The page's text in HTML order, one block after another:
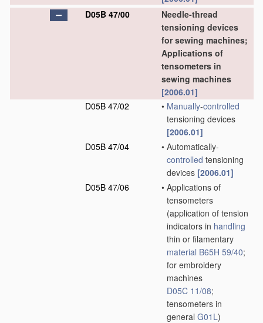
D05B 47/00
Needle-thread
tensioning devices
for sewing machines;
Applications of
tensometers in
sewing machines
[2006.01]
D05B 47/02
• Manually-controlled
tensioning devices
[2006.01]
D05B 47/04
• Automatically-
controlled tensioning
devices [2006.01]
D05B 47/06
• Applications of
tensometers
(application of tension
indicators in handling
thin or filamentary
material B65H 59/40;
for embroidery
machines
D05C 11/08;
tensometers in
general G01L)